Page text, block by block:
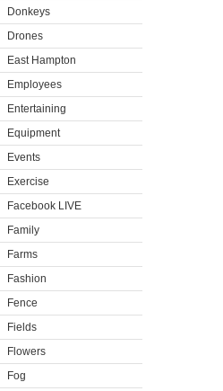
Donkeys
Drones
East Hampton
Employees
Entertaining
Equipment
Events
Exercise
Facebook LIVE
Family
Farms
Fashion
Fence
Fields
Flowers
Fog